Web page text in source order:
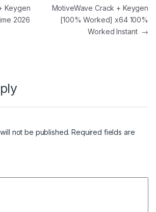
Keygen
2026
MotiveWave Crack + Keygen
[100% Worked] x64 100%
Worked Instant →
not be published. Required fields are